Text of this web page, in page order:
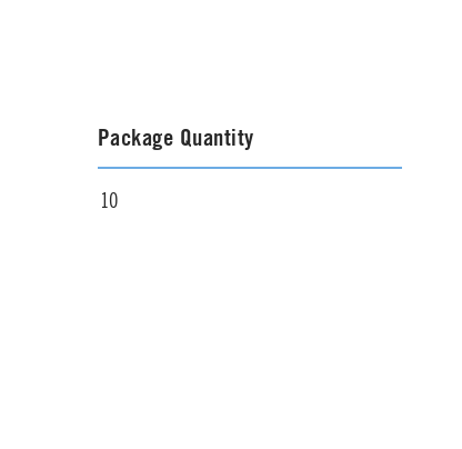
Package Quantity
10